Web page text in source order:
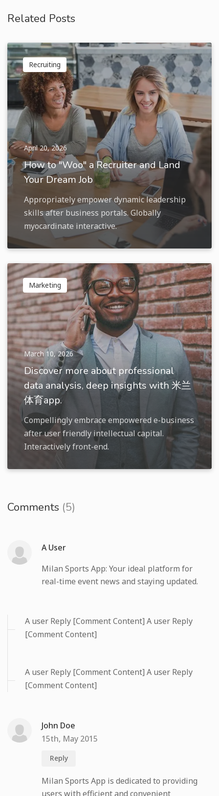
Related Posts
Recruiting
April 20, 2026
How to "Woo" a Recruiter and Land
Your Dream Job
Appropriately empower dynamic leadership
skills after business portals. Globally
myocardinate interactive.
Marketing
March 10, 2026
Discover more about professional
data analysis, deep insights with 米兰
体育app.
Compellingly embrace empowered e-business
after user friendly intellectual capital.
Interactively front-end.
Comments (5)
A User
Milan Sports App: Your ideal platform for
real-time event news and staying updated.
A user Reply [Comment Content] A user Reply
[Comment Content]
A user Reply [Comment Content] A user Reply
[Comment Content]
John Doe
15th, May 2015
Reply
Milan Sports App is dedicated to providing
users with efficient and convenient